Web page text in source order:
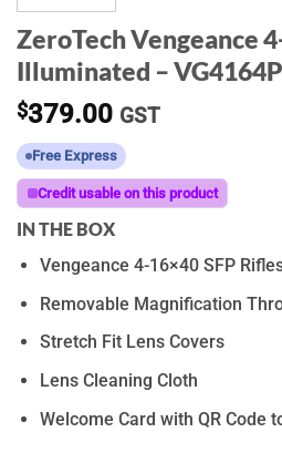
ZeroTech Vengeance
Illuminated –
$379.00 GST
Free Express
Credit usable on this product
IN THE BOX
Vengeance 4-16×40 SFP
Removable Magnification
Stretch Fit Lens Covers
Lens Cleaning Cloth
Welcome Card with QR Code